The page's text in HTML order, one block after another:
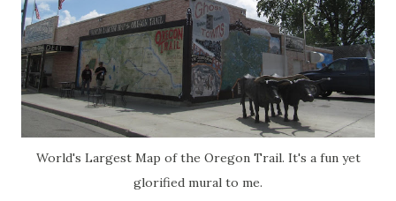
World's Largest Map of the Oregon Trail. It's a fun yet
glorified mural to me.